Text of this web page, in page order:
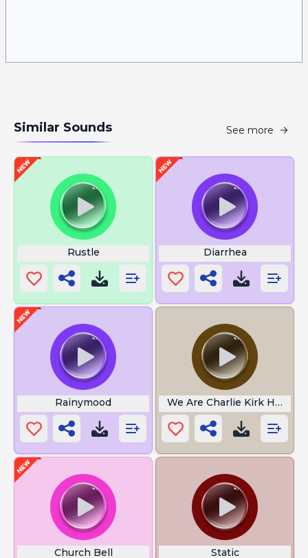
Similar Sounds See more
Rustle Diarrhea
Rainymood We Are Charlie Kirk
Church Bell Static